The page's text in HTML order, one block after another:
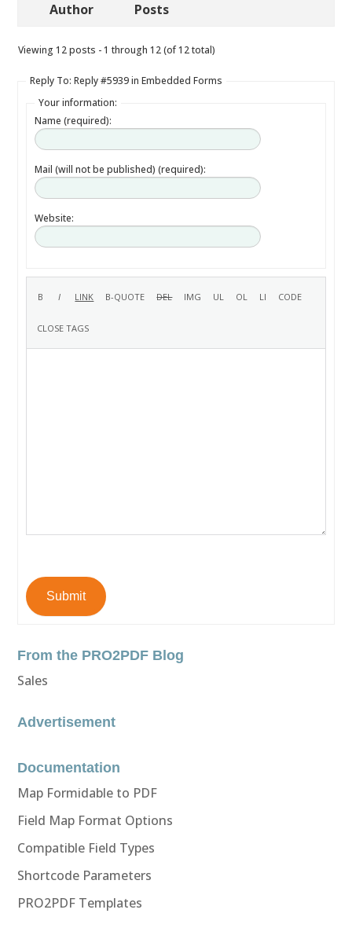
Author Posts
Viewing 12 posts - 1 through 12 (of 12 total)
Reply To: Reply #5939 in Embedded Forms
Your information:
Name (required):
Mail (will not be published) (required):
Website:
Submit
From the PRO2PDF Blog
Sales
Advertisement
Documentation
Map Formidable to PDF
Field Map Format Options
Compatible Field Types
Shortcode Parameters
PRO2PDF Templates